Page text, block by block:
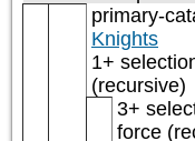
primary-
Knights
1+
(recursive)
3+
force